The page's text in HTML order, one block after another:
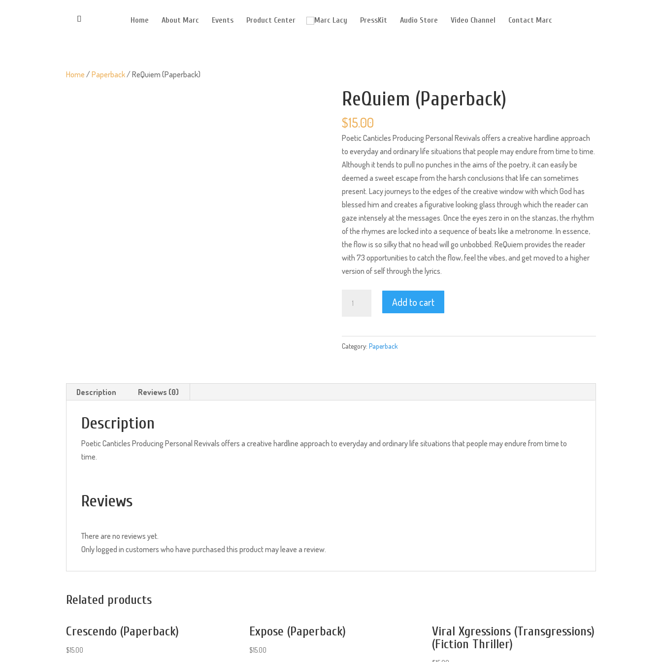
Home About Marc Events Product Center PressKit Audio Store Video Channel Contact Marc
Home /Paperback/ ReQuiem (Paperback)
ReQuiem (Paperback)
$15.00
Poetic Canticles Producing Personal Revivals offers a creative hardline approach
to everyday and ordinary life situations that people may endure from time to time.
Although it tends to pull no punches in the aims of the poetry, it can easily be
deemed a sweet escape from the harsh conclusions that life can sometimes
present. Lacy journeys to the edges of the creative window with which God has
blessed him and creates a figurative looking glass through which the reader can
gaze intensely at the messages. Once the eyes zero in on the stanzas, the rhythm
of the rhymes are locked into a sequence of beats like a metronome. In essence,
the flow is so silky that no head will go unbobbed. ReQuiem provides the reader
with 73 opportunities to catch the flow, feel the vibes, and get moved to a higher
version of self through the lyrics.
(Paperback)
Add to cart
Category: Paperback
Description Reviews (0)
Description
Poetic Canticles Producing Personal Revivals offers a creative hardline approach to everyday and ordinary life situations that people may endure from time to
time.
Reviews
There are no reviews yet.
Only logged in customers who have purchased this product may leave a review.
Related products
Crescendo (Paperback)
$15.00
Expose (Paperback)
$15.00
Viral Xgressions (Transgressions)
(Fiction Thriller)